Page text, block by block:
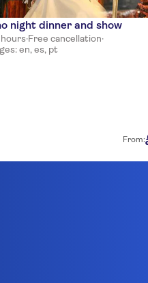
night dinner and show
·Free cancellation·
en, es, pt
From: